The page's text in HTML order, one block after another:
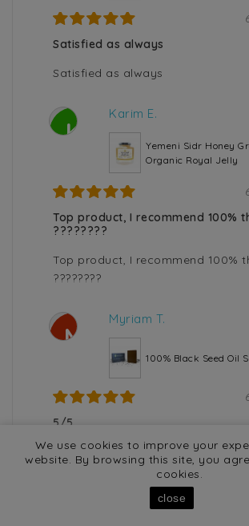
Satisfied as always
Satisfied as always
K
Karim E.
Yemeni Sidr Honey
Organic Royal Jelly
Top product, I recommend 100%
????????
Top product, I recommend 100%
????????
M
Myriam T.
100% Black Seed Oil
5/5
5/5
We use cookies to improve your
website. By browsing this site, you
cookies.
close